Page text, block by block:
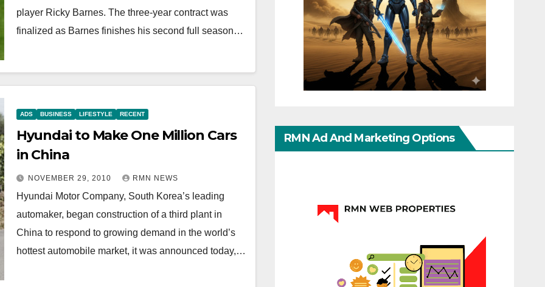
player Ricky Barnes. The three-year contract was
finalized as Barnes finishes his second full season…
ADS BUSINESS LIFESTYLE RECENT
Hyundai to Make One Million Cars
in China
NOVEMBER 29, 2010 RMN NEWS
Hyundai Motor Company, South Korea’s leading
automaker, began construction of a third plant in
China to respond to growing demand in the world’s
hottest automobile market, it was announced today,…
RMN Ad And Marketing Options